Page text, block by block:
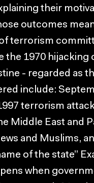
their
outcomes
terrorism
1970 hijacking
- regarded as
include:
terrorism
Middle East and
and Muslims,
of the state”
when